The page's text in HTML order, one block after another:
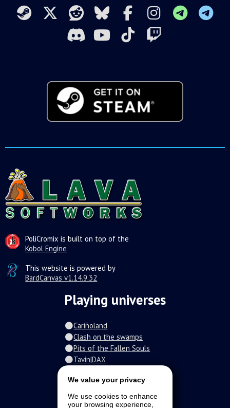
PoliCromix is built on top of the
Kobol Engine
This website is powered by
BardCanvas v1.14.9.32
Playing universes
Cariñoland
Clash on the swamps
Pits of the Fallen Souls
Tavin|DAX
Fur-o-topia
Streamers Universe
The Stars Court
We value your privacy
We use cookies to enhance
your browsing experience,